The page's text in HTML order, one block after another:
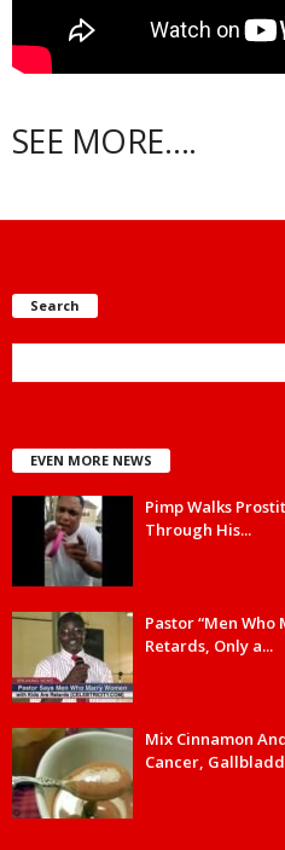
SEE MORE….
Search
EVEN MORE NEWS
Pimp Walks
Through His...
Pastor “Men
Retards, Only a...
Mix Cinnamon
Cancer,